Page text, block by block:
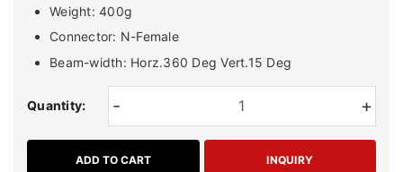
Weight: 400g
Connector: N-Female
Beam-width: Horz.360 Deg Vert.15 Deg
Quantity: +
-
ADD TO CART INQUIRY